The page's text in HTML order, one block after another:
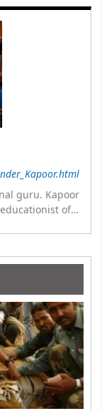
guru. Kapoor
of
behavior,
and Dale
as of now
of his books